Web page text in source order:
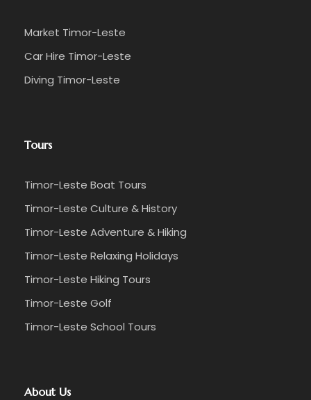
Market Timor-Leste
Car Hire Timor-Leste
Diving Timor-Leste
Tours
Timor-Leste Boat Tours
Timor-Leste Culture & History
Timor-Leste Adventure & Hiking
Timor-Leste Relaxing Holidays
Timor-Leste Hiking Tours
Timor-Leste Golf
Timor-Leste School Tours
About Us